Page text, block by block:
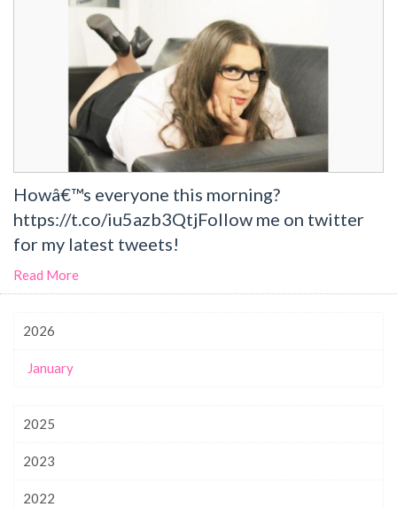
Howâ€™s everyone this morning?
https://t.co/iu5azb3QtjFollow me on twitter
for my latest tweets!
Read More
2026
January
2025
2023
2022